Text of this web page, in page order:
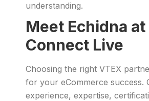
understanding.
Meet Echidna at
Connect Live
Choosing the right VTEX
for your eCommerce success.
experience, expertise,